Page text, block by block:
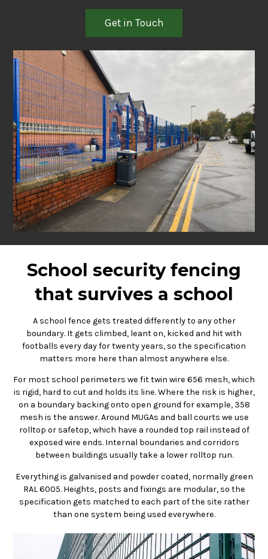
Get in Touch
School security fencing
that survives a school
A school fence gets treated differently to any other
boundary. It gets climbed, leant on, kicked and hit with
footballs every day for twenty years, so the specification
matters more here than almost anywhere else.
For most school perimeters we fit twin wire 656 mesh, which
is rigid, hard to cut and holds its line. Where the risk is higher,
on a boundary backing onto open ground for example, 358
mesh is the answer. Around MUGAs and ball courts we use
rolltop or safetop, which have a rounded top rail instead of
exposed wire ends. Internal boundaries and corridors
between buildings usually take a lower rolltop run.
Everything is galvanised and powder coated, normally green
RAL 6005. Heights, posts and fixings are modular, so the
specification gets matched to each part of the site rather
than one system being used everywhere.